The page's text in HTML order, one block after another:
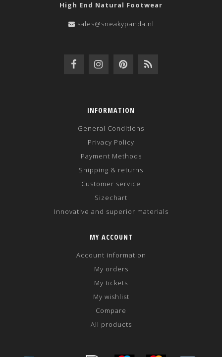
High End Natural Footwear
sales@sneakypanda.nl
INFORMATION
General Conditions
Privacy Policy
Payment Methods
Shipping & returns
Customer service
Sizechart
Innovative and superior materials
MY ACCOUNT
Account information
My orders
My tickets
My wishlist
Compare
All products